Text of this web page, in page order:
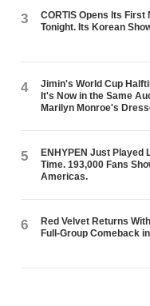
3
CORTIS Opens Its
Tonight. Its Korean
4
Jimin's World Cup
It's Now in the Same
Marilyn Monroe's
5
ENHYPEN Just
Time. 193,000 Fans
Americas.
6
Red Velvet Returns
Full-Group Comeback